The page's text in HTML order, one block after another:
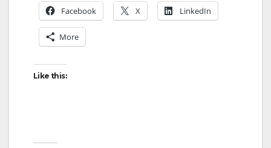
Facebook X LinkedIn
More
Like this: